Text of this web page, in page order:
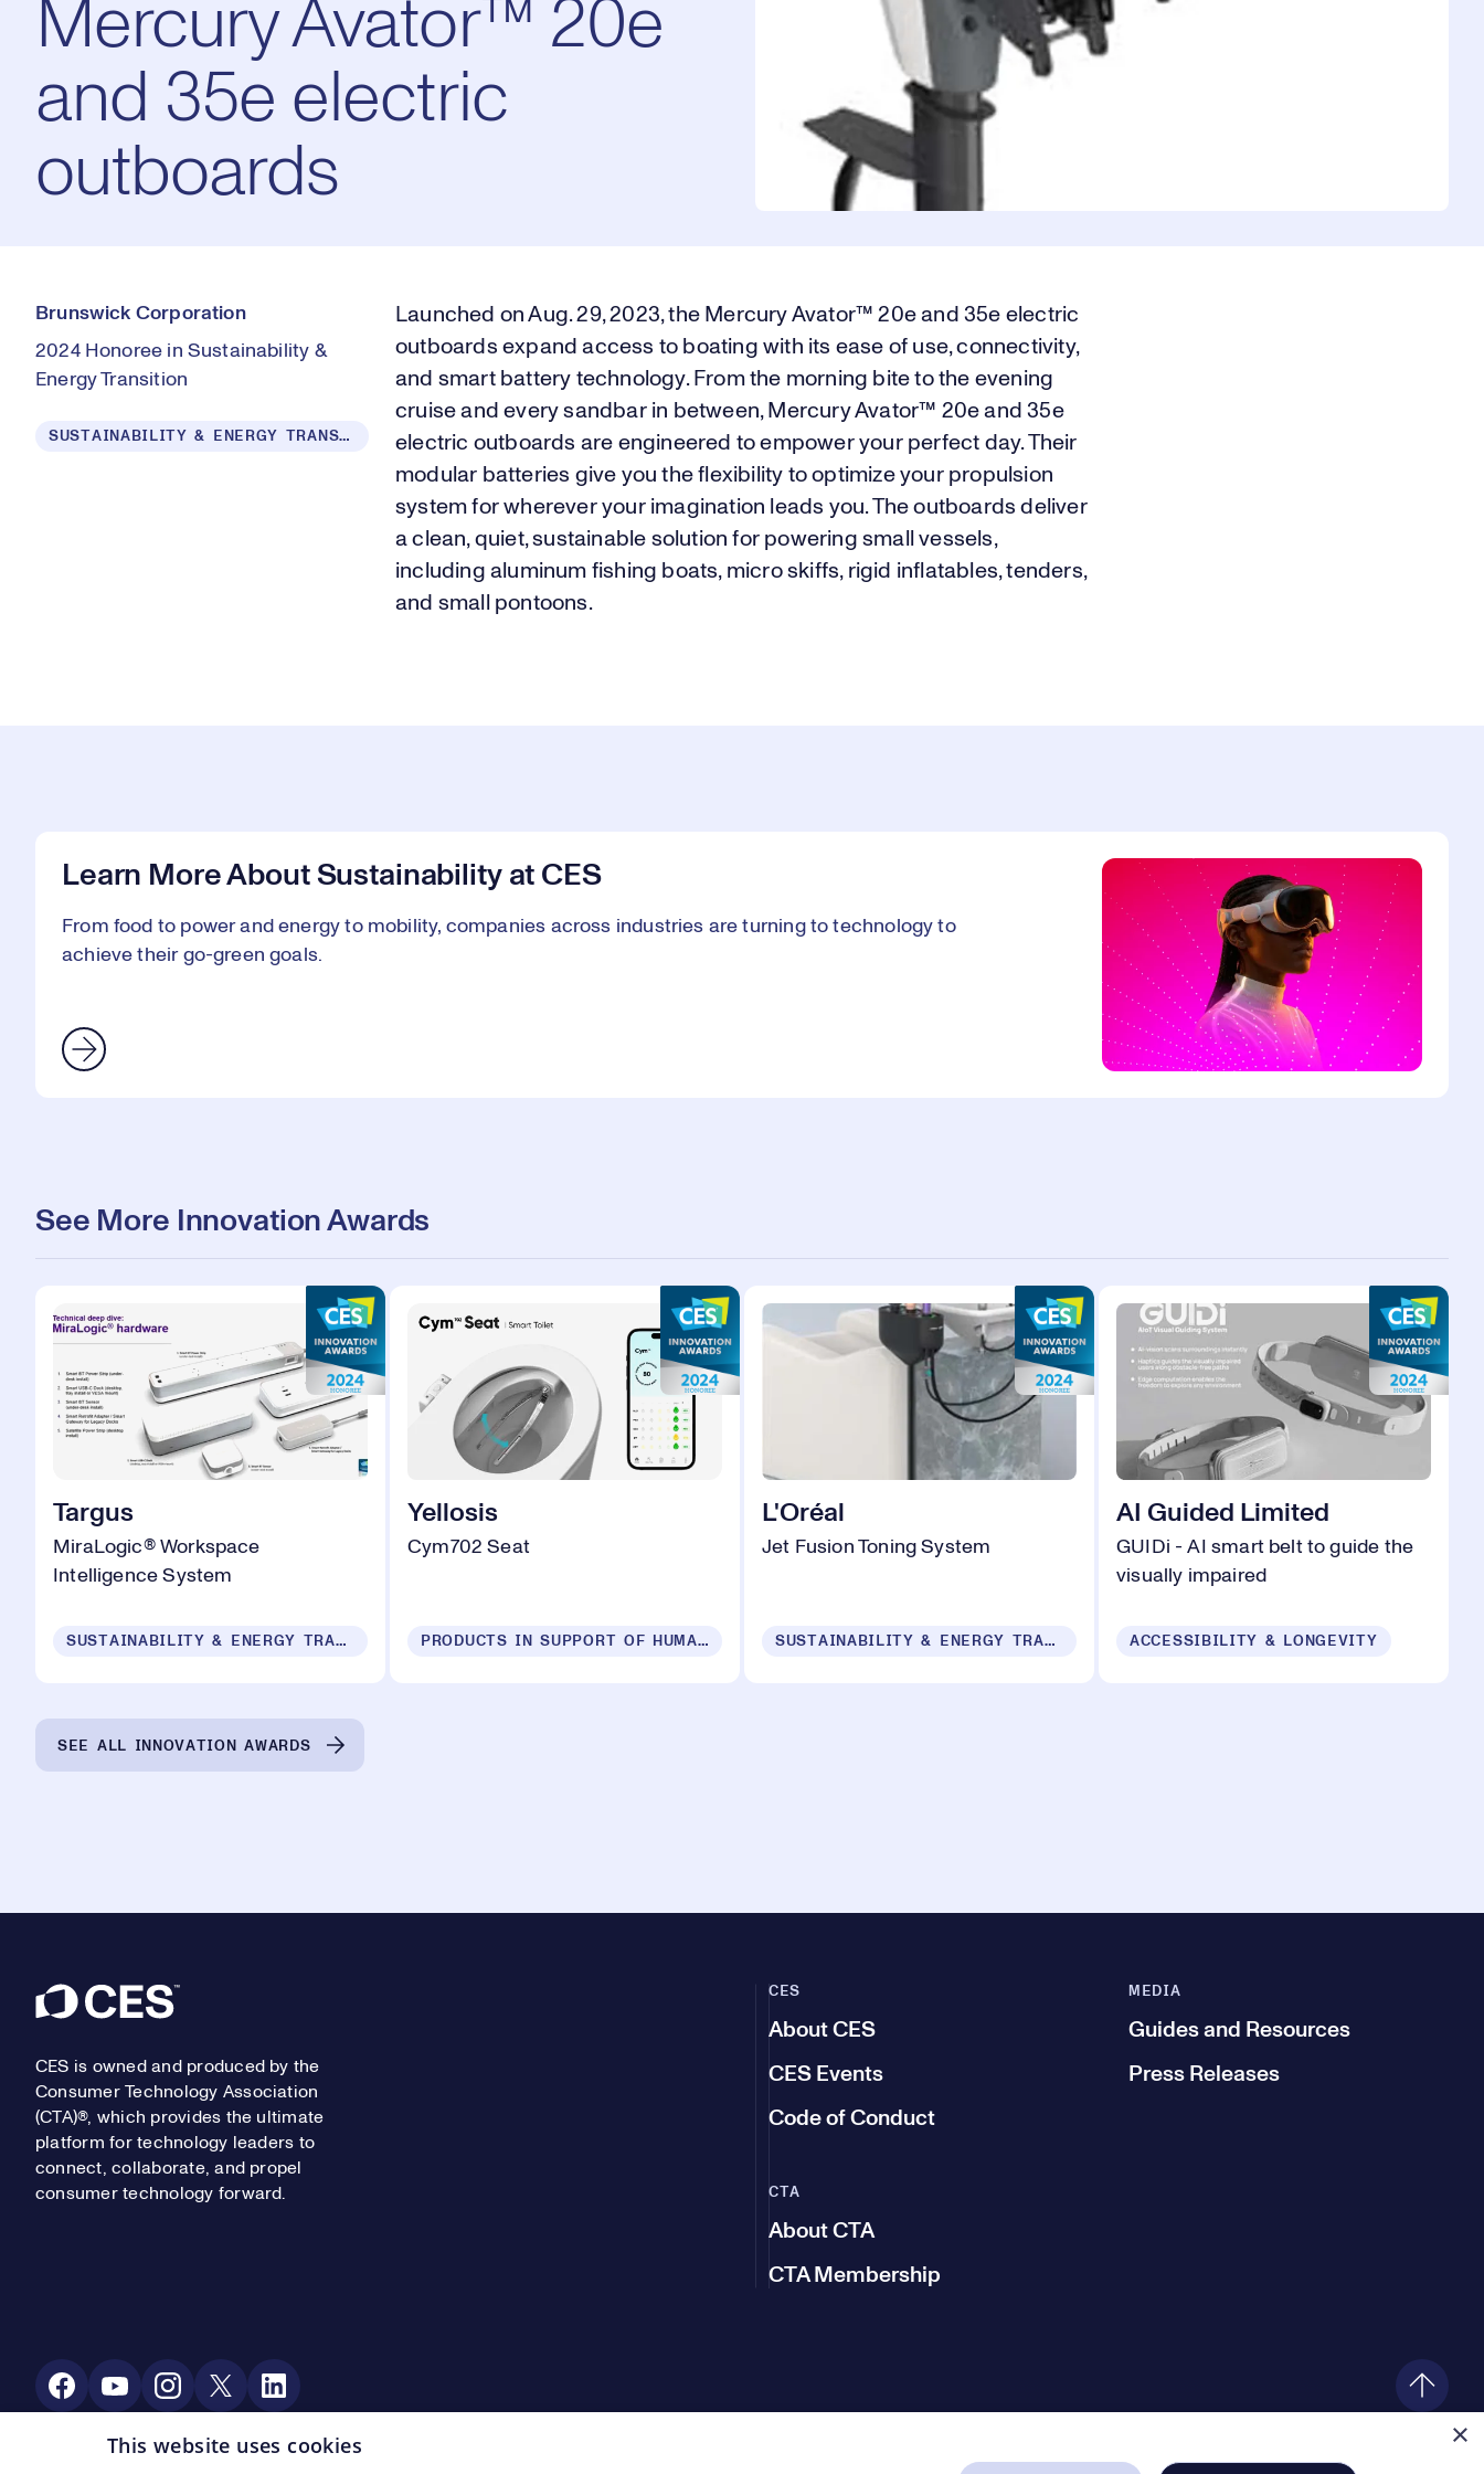
Mercury Avator™ 20e
and 35e electric
outboards
Brunswick Corporation
2024 Honoree in Sustainability &
Energy Transition
SUSTAINABILITY & ENERGY TRANSITION
Launched on Aug. 29, 2023, the Mercury Avator™ 20e and 35e electric
outboards expand access to boating with its ease of use, connectivity,
and smart battery technology. From the morning bite to the evening
cruise and every sandbar in between, Mercury Avator™ 20e and 35e
electric outboards are engineered to empower your perfect day. Their
modular batteries give you the flexibility to optimize your propulsion
system for wherever your imagination leads you. The outboards deliver
a clean, quiet, sustainable solution for powering small vessels,
including aluminum fishing boats, micro skiffs, rigid inflatables, tenders,
and small pontoons.
Learn More About Sustainability at CES
From food to power and energy to mobility, companies across industries are turning to technology to
achieve their go-green goals.
See More Innovation Awards
Targus
MiraLogic® Workspace
Intelligence System
SUSTAINABILITY & ENERGY TRANSITION
Yellosis
Cym702 Seat
PRODUCTS IN SUPPORT OF HUMAN SECURITY FOR ALL
L'Oréal
Jet Fusion Toning System
SUSTAINABILITY & ENERGY TRANSITION
AI Guided Limited
GUIDi - AI smart belt to guide the
visually impaired
ACCESSIBILITY & LONGEVITY
SEE ALL INNOVATION AWARDS
Footer
CES is owned and produced by the
Consumer Technology Association
(CTA)®, which provides the ultimate
platform for technology leaders to
connect, collaborate, and propel
consumer technology forward.
CES
About CES
CES Events
Code of Conduct
MEDIA
Guides and Resources
Press Releases
CTA
About CTA
CTA Membership
Social Media
×
This website uses cookies